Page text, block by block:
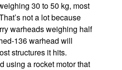
30 to 50 kg, most
not a lot because
warheads weighing half
136 warhead will
structures it hits.
using a rocket motor that